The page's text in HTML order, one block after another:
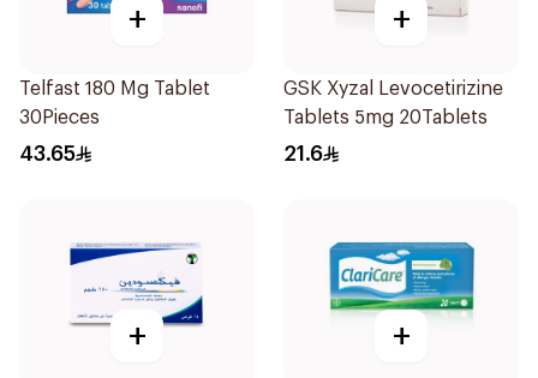
+
Telfast 180 Mg Tablet
30Pieces
43.65
+
GSK Xyzal Levocetirizine
Tablets 5mg 20Tablets
21.6
+ +